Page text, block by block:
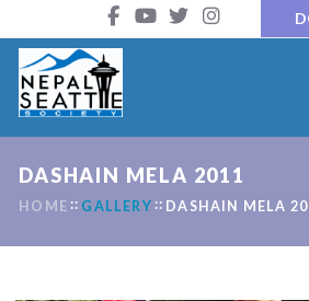
DASHAIN MELA 2011
HOME GALLERY DASHAIN MELA